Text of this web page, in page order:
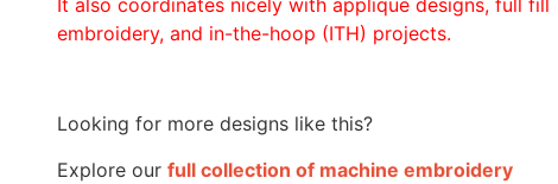
embroidery, and in-the-hoop (ITH) projects.
Looking for more designs like this?
Explore our full collection of machine embroidery